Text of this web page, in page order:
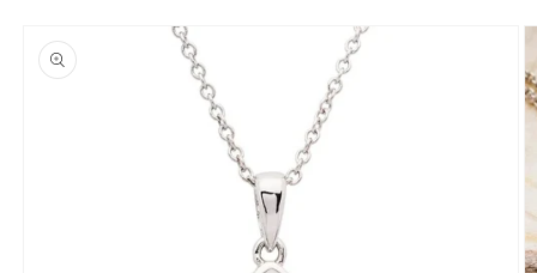
product
information